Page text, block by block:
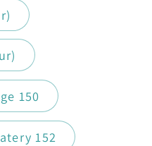
150
152